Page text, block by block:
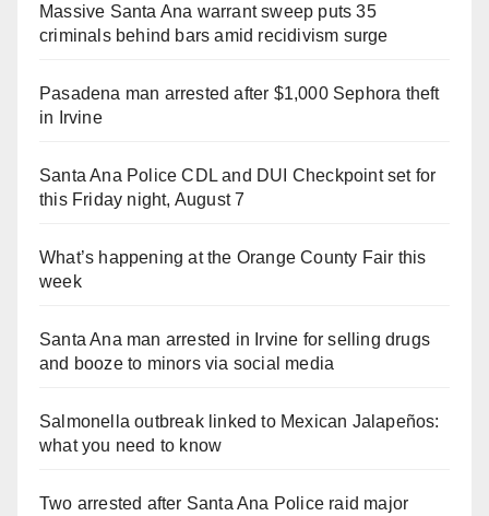
Massive Santa Ana warrant sweep puts 35
criminals behind bars amid recidivism surge
Pasadena man arrested after $1,000 Sephora theft
in Irvine
Santa Ana Police CDL and DUI Checkpoint set for
this Friday night, August 7
What’s happening at the Orange County Fair this
week
Santa Ana man arrested in Irvine for selling drugs
and booze to minors via social media
Salmonella outbreak linked to Mexican Jalapeños:
what you need to know
Two arrested after Santa Ana Police raid major